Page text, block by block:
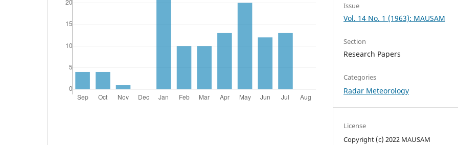
Issue
Vol. 14 No. 1 (1963): MAUSAM
Section
Research Papers
Categories
Radar Meteorology
License
Copyright (c) 2022 MAUSAM